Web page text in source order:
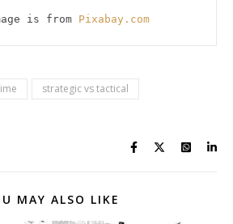
is from Pixabay.com
strategic vs tactical
MAY ALSO LIKE